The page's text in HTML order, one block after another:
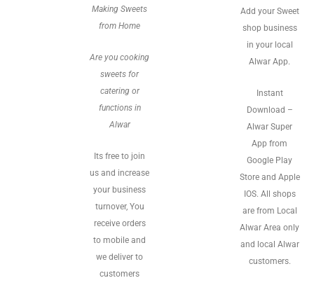
Making Sweets
from Home
Are you cooking
sweets for
catering or
functions in
Alwar
Its free to join
us and increase
your business
turnover, You
receive orders
to mobile and
we deliver to
customers
Add your Sweet
shop business
in your local
Alwar App.
Instant
Download –
Alwar Super
App from
Google Play
Store and Apple
IOS. All shops
are from Local
Alwar Area only
and local Alwar
customers.